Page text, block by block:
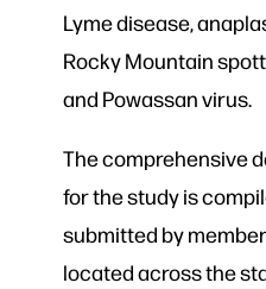
Lyme disease,
Rocky Mountain
and Powassan virus.
The comprehensive
for the study is
submitted by
located across the